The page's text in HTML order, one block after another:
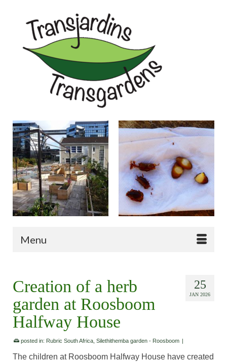
Menu
25
JAN 2026
Creation of a herb
garden at Roosboom
Halfway House
posted in: Rubric South Africa Silethithemba garden - Roosboom |
The children at Roosboom Halfway House have created